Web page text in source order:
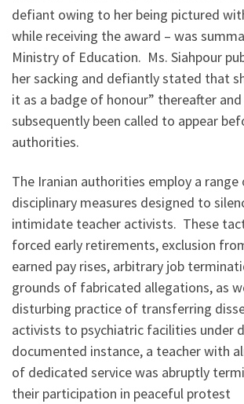
defiant owing to her being pictured
while receiving the award – was
Ministry of Education. Ms. Siahpour
her sacking and defiantly stated that
it as a badge of honour” thereafter and
subsequently been called to appear
authorities.
The Iranian authorities employ a range
disciplinary measures designed to
intimidate teacher activists. These
forced early retirements, exclusion
earned pay rises, arbitrary job
grounds of fabricated allegations, as
disturbing practice of transferring
activists to psychiatric facilities under
documented instance, a teacher with
of dedicated service was abruptly
their participation in peaceful protest